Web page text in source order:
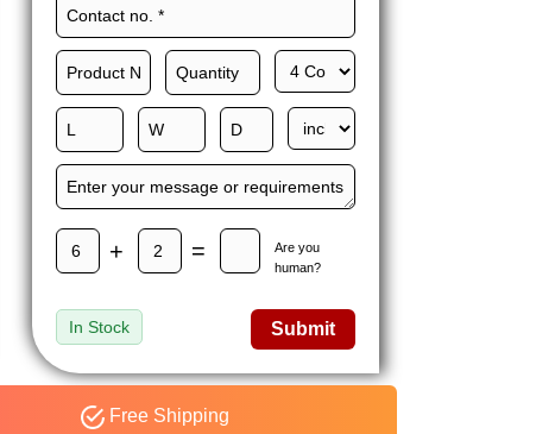
Happy to share I had a
great experience with
Expert custom boxes,
and would work with
them again. fast easy
+ =
Are you
human?
In Stock Submit
Free Shipping